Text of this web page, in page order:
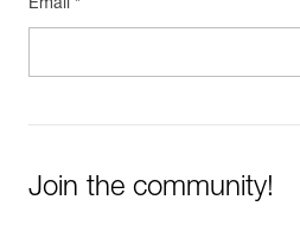
Email *
Join the community!